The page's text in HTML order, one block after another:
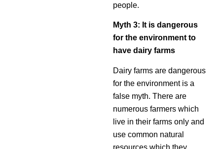
people.
Myth 3: It is dangerous
for the environment to
have dairy farms
Dairy farms are dangerous
for the environment is a
false myth. There are
numerous farmers which
live in their farms only and
use common natural
resources which they